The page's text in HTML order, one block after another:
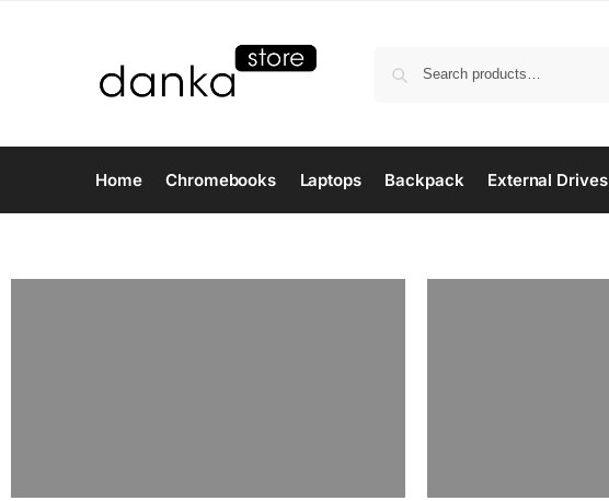
Home Chromebooks Laptops Backpack External Drives